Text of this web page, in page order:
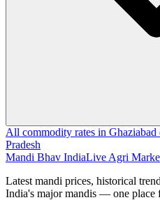
All commodity rates in
Pradesh
Mandi Bhav IndiaLive Agri
Latest mandi prices, historical
India's major mandis — one place